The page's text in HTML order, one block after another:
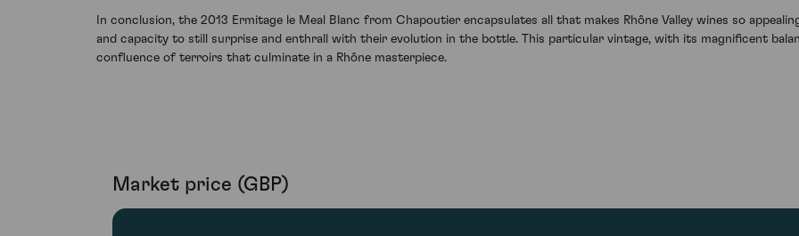
In conclusion, the 2013 Ermitage le Meal Blanc from Chapoutier encapsulates all that makes Rhône Valley wines so
and capacity to still surprise and enthrall with their evolution in the bottle. This particular vintage, with its magnificent
confluence of terroirs that culminate in a Rhône masterpiece.
Market price (GBP)